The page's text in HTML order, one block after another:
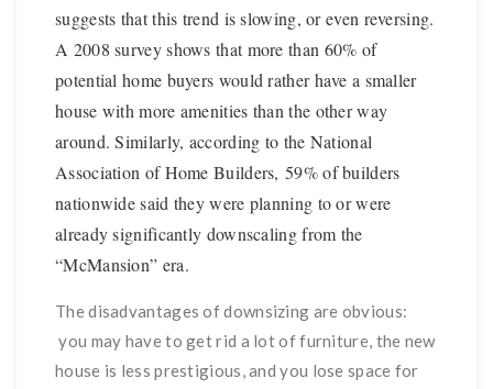
suggests that this trend is slowing, or even reversing.
A 2008 survey shows that more than 60% of
potential home buyers would rather have a smaller
house with more amenities than the other way
around. Similarly, according to the National
Association of Home Builders, 59% of builders
nationwide said they were planning to or were
already significantly downscaling from the
“McMansion” era.
The disadvantages of downsizing are obvious:
you may have to get rid a lot of furniture, the new
house is less prestigious, and you lose space for